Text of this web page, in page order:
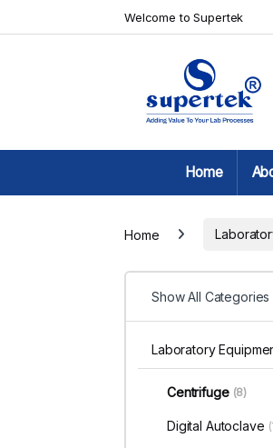
Welcome to Supertek
Home
Home
Show All Categories
Laboratory
Centrifuge (8)
Digital Autoclave